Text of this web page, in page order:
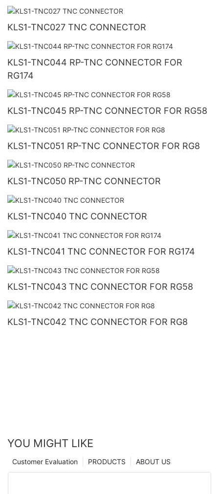
KLS1-TNC027 TNC CONNECTOR
KLS1-TNC044 RP-TNC CONNECTOR FOR
RG174
KLS1-TNC045 RP-TNC CONNECTOR FOR RG58
KLS1-TNC051 RP-TNC CONNECTOR FOR RG8
KLS1-TNC050 RP-TNC CONNECTOR
KLS1-TNC040 TNC CONNECTOR
KLS1-TNC041 TNC CONNECTOR FOR RG174
KLS1-TNC043 TNC CONNECTOR FOR RG58
KLS1-TNC042 TNC CONNECTOR FOR RG8
YOU MIGHT LIKE
ABOUT US
PRODUCTS
Customer Evaluation